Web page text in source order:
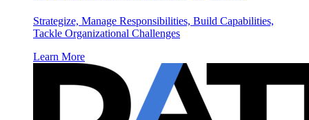
Strategize, Manage Responsibilities, Build Capabilities,
Tackle Organizational Challenges
Learn More